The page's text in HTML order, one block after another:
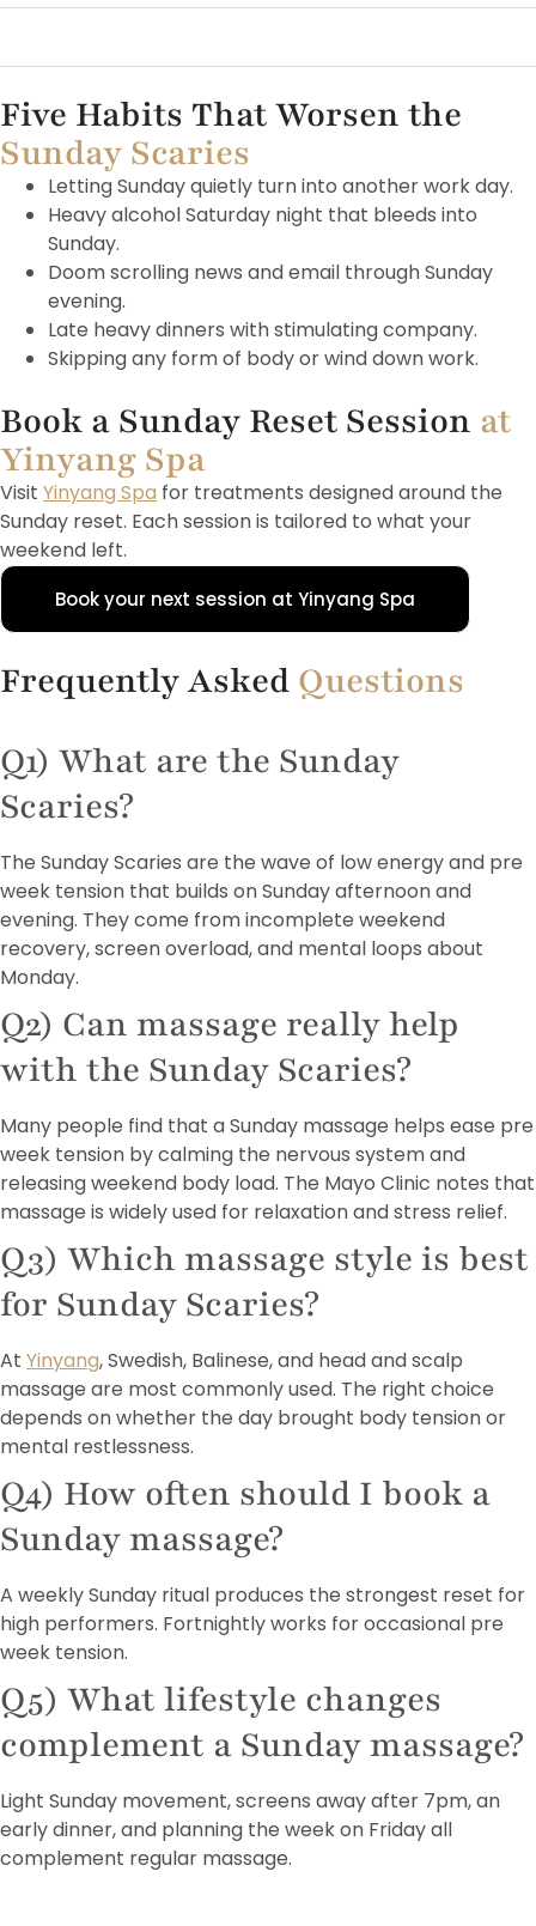
Five Habits That Worsen the
Sunday Scaries
Letting Sunday quietly turn into another work day.
Heavy alcohol Saturday night that bleeds into
Sunday.
Doom scrolling news and email through Sunday
evening.
Late heavy dinners with stimulating company.
Skipping any form of body or wind down work.
Book a Sunday Reset Session at
Yinyang Spa
Visit Yinyang Spa for treatments designed around the
Sunday reset. Each session is tailored to what your
weekend left.
Book your next session at Yinyang Spa
Frequently Asked Questions
Q1) What are the Sunday
Scaries?
The Sunday Scaries are the wave of low energy and pre
week tension that builds on Sunday afternoon and
evening. They come from incomplete weekend
recovery, screen overload, and mental loops about
Monday.
Q2) Can massage really help
with the Sunday Scaries?
Many people find that a Sunday massage helps ease pre
week tension by calming the nervous system and
releasing weekend body load. The Mayo Clinic notes that
massage is widely used for relaxation and stress relief.
Q3) Which massage style is best
for Sunday Scaries?
At Yinyang, Swedish, Balinese, and head and scalp
massage are most commonly used. The right choice
depends on whether the day brought body tension or
mental restlessness.
Q4) How often should I book a
Sunday massage?
A weekly Sunday ritual produces the strongest reset for
high performers. Fortnightly works for occasional pre
week tension.
Q5) What lifestyle changes
complement a Sunday massage?
Light Sunday movement, screens away after 7pm, an
early dinner, and planning the week on Friday all
complement regular massage.